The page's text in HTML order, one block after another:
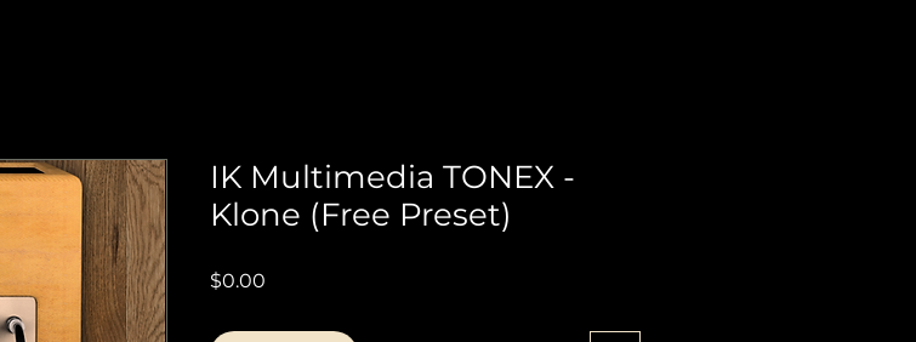
IK Multimedia TONEX -
Klone (Free Preset)
$0.00